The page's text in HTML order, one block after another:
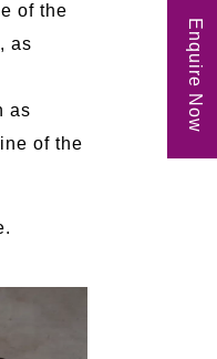
of the
as
as
of the
Enquire Now